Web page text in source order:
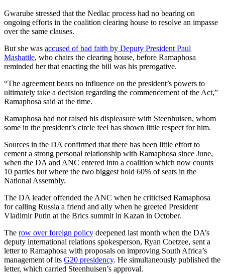
Gwarube stressed that the Nedlac process had no bearing on
ongoing efforts in the coalition clearing house to resolve an impasse
over the same clauses.
But she was accused of bad faith by Deputy President Paul
Mashatile, who chairs the clearing house, before Ramaphosa
reminded her that enacting the bill was his prerogative.
“The agreement bears no influence on the president’s powers to
ultimately take a decision regarding the commencement of the Act,”
Ramaphosa said at the time.
Ramaphosa had not raised his displeasure with Steenhuisen, whom
some in the president’s circle feel has shown little respect for him.
Sources in the DA confirmed that there has been little effort to
cement a strong personal relationship with Ramaphosa since June,
when the DA and ANC entered into a coalition which now counts
10 parties but where the two biggest hold 60% of seats in the
National Assembly.
The DA leader offended the ANC when he criticised Ramaphosa
for calling Russia a friend and ally when he greeted President
Vladimir Putin at the Brics summit in Kazan in October.
The row over foreign policy deepened last month when the DA’s
deputy international relations spokesperson, Ryan Coetzee, sent a
letter to Ramaphosa with proposals on improving South Africa’s
management of its G20 presidency. He simultaneously published the
letter, which carried Steenhuisen’s approval.